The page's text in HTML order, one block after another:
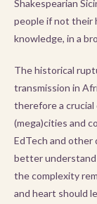
Shakespearian
people if not their
knowledge, in a
The historical
transmission in
therefore a crucial
(mega)cities and
EdTech and other
better understand
the complexity
and heart should